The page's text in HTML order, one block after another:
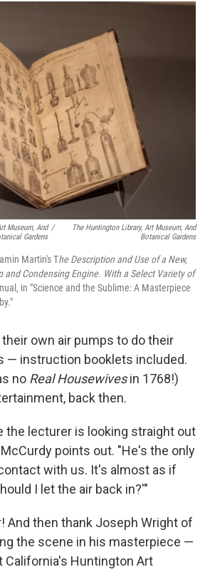
Museum, And
Gardens
/
The Huntington Library, Art Museum, And
Botanical Gardens
Martin's The Description and Use of a New,
and Condensing Engine. With a Select Variety of
in "Science and the Sublime: A Masterpiece
own air pumps to do their
— instruction booklets included.
no Real Housewivesin 1768!)
back then.
the lecturer is looking straight out
points out. "He's the only
with us. It's almost as if
I let the air back in?'"
And then thank Joseph Wright of
the scene in his masterpiece —
California's Huntington Art